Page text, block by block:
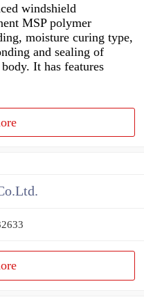
windshield
MSP polymer
moisture curing type,
and sealing of
It has features